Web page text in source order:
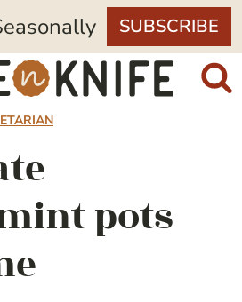
SUBSCRIBE
pots